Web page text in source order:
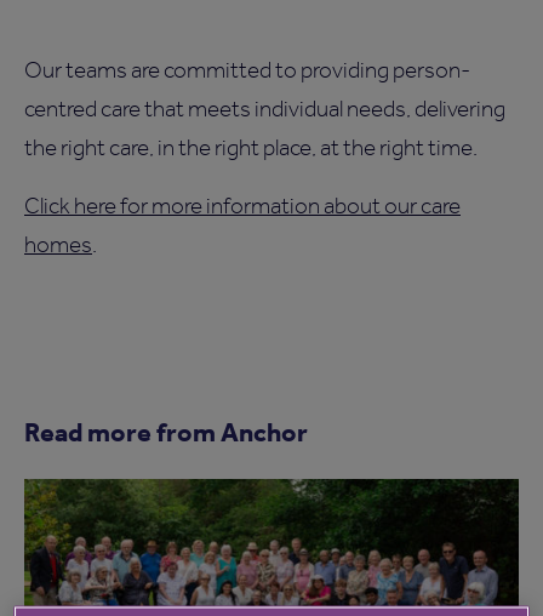
Our teams are committed to providing person-
centred care that meets individual needs, delivering
the right care, in the right place, at the right time.
Click here for more information about our care
homes.
Read more from Anchor